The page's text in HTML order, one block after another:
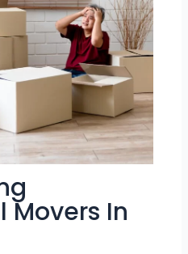
Movers In